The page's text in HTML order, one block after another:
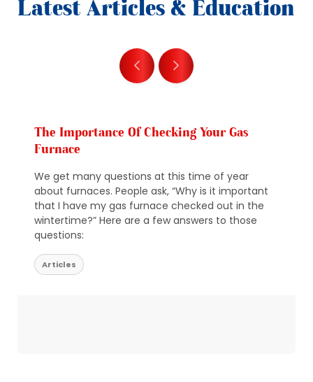
Latest Articles & Education
The Importance Of Checking Your Gas
Furnace
We get many questions at this time of year
about furnaces. People ask, “Why is it important
that I have my gas furnace checked out in the
wintertime?” Here are a few answers to those
questions:
Articles